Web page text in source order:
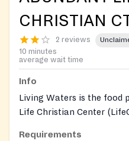
CHRISTIAN
2 reviews
10 minutes
average wait time
Info
Living Waters is the food
Life Christian Center
Requirements